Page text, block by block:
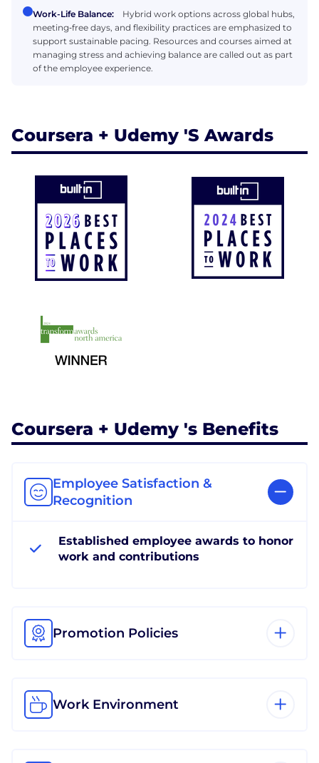
Work-Life Balance:
Hybrid work options across global hubs,
meeting‑free days, and flexibility practices are emphasized to
support sustainable pacing. Resources and courses aimed at
managing stress and achieving balance are called out as part
of the employee experience.
Coursera + Udemy 's Awards
Coursera + Udemy 's Benefits
Employee Satisfaction &
Recognition
Established employee awards to honor
work and contributions
Promotion Policies
Work Environment